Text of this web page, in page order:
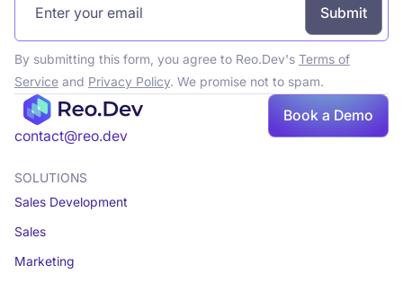
By submitting this form, you agree to Reo.Dev's Terms of
Serviceand Privacy Policy. We promise not to spam.
contact@reo.dev
Book a Demo
SOLUTIONS
Sales Development
Sales
Marketing